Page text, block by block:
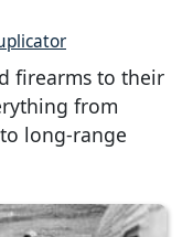
firearms to their
from
long-range